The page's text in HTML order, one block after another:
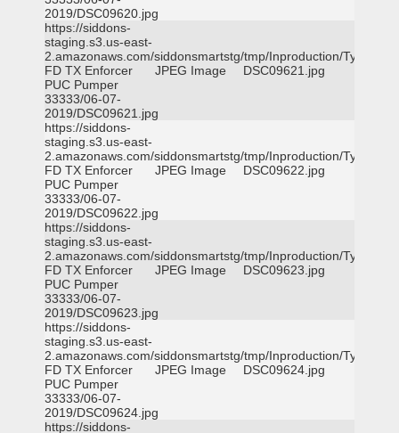
2019/DSC09620.jpg
https://siddons-
staging.s3.us-east-
2.amazonaws.com/siddonsmartstg/tmp/Inproduction/Tyler
FD TX Enforcer
PUC Pumper
33333/06-07-
2019/DSC09621.jpg
JPEG Image DSC09621.jpg
https://siddons-
staging.s3.us-east-
2.amazonaws.com/siddonsmartstg/tmp/Inproduction/Tyler
FD TX Enforcer
PUC Pumper
33333/06-07-
2019/DSC09622.jpg
JPEG Image DSC09622.jpg
https://siddons-
staging.s3.us-east-
2.amazonaws.com/siddonsmartstg/tmp/Inproduction/Tyler
FD TX Enforcer
PUC Pumper
33333/06-07-
2019/DSC09623.jpg
JPEG Image DSC09623.jpg
https://siddons-
staging.s3.us-east-
2.amazonaws.com/siddonsmartstg/tmp/Inproduction/Tyler
FD TX Enforcer
PUC Pumper
33333/06-07-
2019/DSC09624.jpg
JPEG Image DSC09624.jpg
https://siddons-